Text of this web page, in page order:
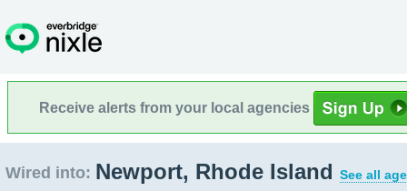
Receive alerts from your local agencies
Wired into: Newport, Rhode Island See all